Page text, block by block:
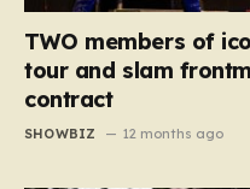
TWO members of
tour and slam
contract
SHOWBIZ 12 months ago